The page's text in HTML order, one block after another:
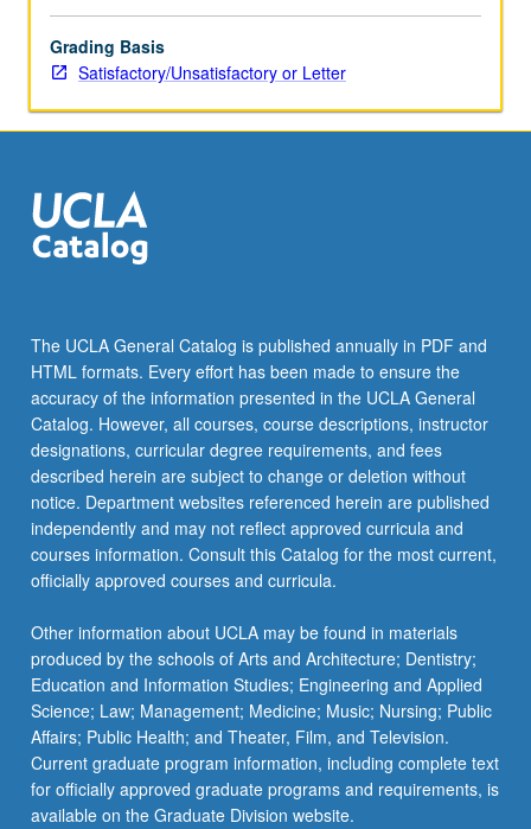
competition.
Designed
to
consumers
of
game-
political
science.
S/U
or
letter…
For
more
content
click
the
More
button
below.
Grading Basis
Satisfactory/Unsatisfactory or Letter
The UCLA General Catalog is published annually in PDF and
HTML formats. Every effort has been made to ensure the
accuracy of the information presented in the UCLA General
Catalog. However, all courses, course descriptions, instructor
designations, curricular degree requirements, and fees
described herein are subject to change or deletion without
notice. Department websites referenced herein are published
independently and may not reflect approved curricula and
courses information. Consult this Catalog for the most current,
officially approved courses and curricula.
Other information about UCLA may be found in materials
produced by the schools of Arts and Architecture; Dentistry;
Education and Information Studies; Engineering and Applied
Science; Law; Management; Medicine; Music; Nursing; Public
Affairs; Public Health; and Theater, Film, and Television.
Current graduate program information, including complete text
for officially approved graduate programs and requirements, is
available on the Graduate Division website.